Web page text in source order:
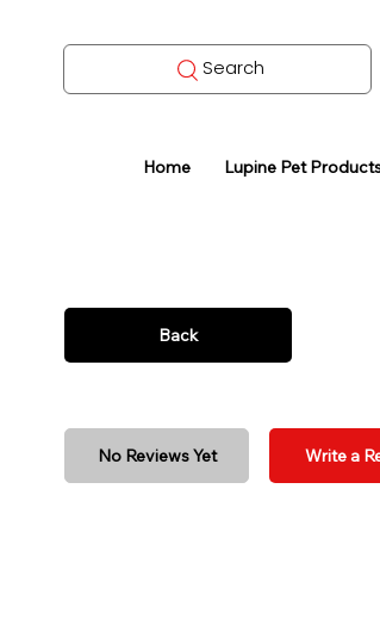
Search
Home Lupine Pet
Back
No Reviews Yet Write a